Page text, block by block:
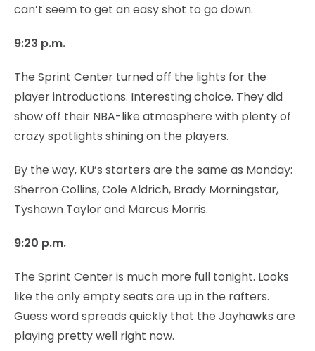
can’t seem to get an easy shot to go down.
9:23 p.m.
The Sprint Center turned off the lights for the
player introductions. Interesting choice. They did
show off their NBA-like atmosphere with plenty of
crazy spotlights shining on the players.
By the way, KU’s starters are the same as Monday:
Sherron Collins, Cole Aldrich, Brady Morningstar,
Tyshawn Taylor and Marcus Morris.
9:20 p.m.
The Sprint Center is much more full tonight. Looks
like the only empty seats are up in the rafters.
Guess word spreads quickly that the Jayhawks are
playing pretty well right now.